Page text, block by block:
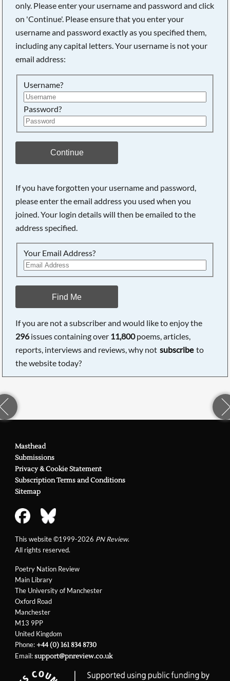
only. Please enter your username and password and click
on 'Continue'. Please ensure that you enter your
username and password exactly as you specified them,
including any capital letters. Your username is not your
email address:
Username?
Password?
Continue
If you have forgotten your username and password,
please enter the email address you used when you
joined. Your login details will then be emailed to the
address specified.
Your Email Address?
Find Me
If you are not a subscriber and would like to enjoy the
296issues containing over 11,800poems, articles,
reports, interviews and reviews, why not subscribe to
the website today?
Poetry Nation Review
Main Library
The University of Manchester
Oxford Road
Manchester
M13 9PP
United Kingdom
Phone:+44 (0) 161 834 8730
Email:support@pnreview.co.uk
Masthead
Submissions
Privacy & Cookie Statement
Subscription Terms and Conditions
Sitemap
This website ©1999-2026 PN Review.
All rights reserved.
Searching, please wait...